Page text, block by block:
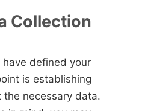
Collection
defined your
is establishing
the necessary data.